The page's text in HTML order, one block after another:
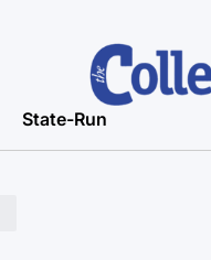
State-Run